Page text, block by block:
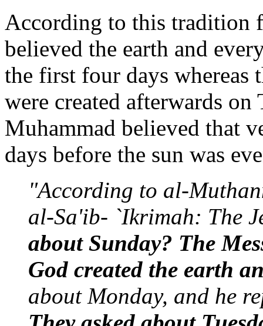
According to this tradition
believed the earth and
the first four days whereas
were created afterwards
Muhammad believed that
days before the sun was
"According to al-
al-Sa'ib- `Ikrimah: The
about Sunday? The
God created the earth
about Monday, and he